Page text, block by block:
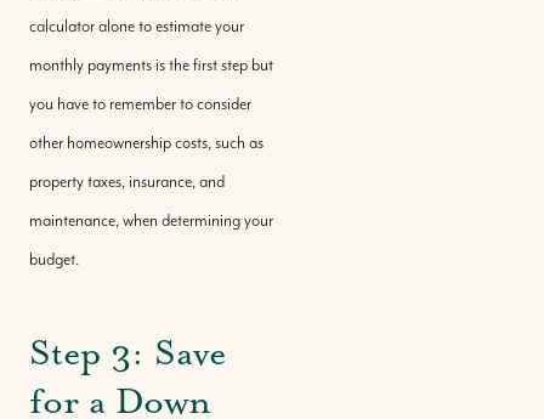
calculator alone to estimate your
monthly payments is the first step but
you have to remember to consider
other homeownership costs, such as
property taxes, insurance, and
maintenance, when determining your
budget.
Step 3: Save
for a Down